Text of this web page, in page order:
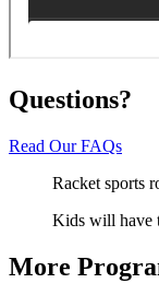
Questions?
Read Our FAQs
Racket sports
Kids will have
More